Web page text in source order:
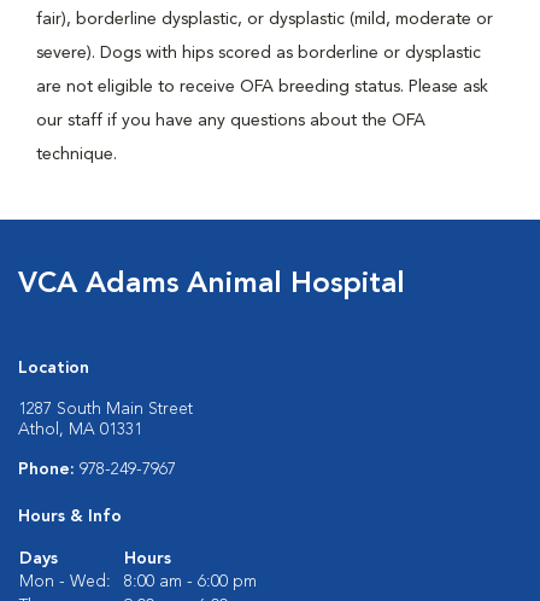
fair), borderline dysplastic, or dysplastic (mild, moderate or
severe). Dogs with hips scored as borderline or dysplastic
are not eligible to receive OFA breeding status. Please ask
our staff if you have any questions about the OFA
technique.
VCA Adams Animal Hospital
Location
1287 South Main Street
Athol, MA 01331
Phone: 978-249-7967
Hours & Info
Days
Hours
Mon - Wed:
8:00 am - 6:00 pm